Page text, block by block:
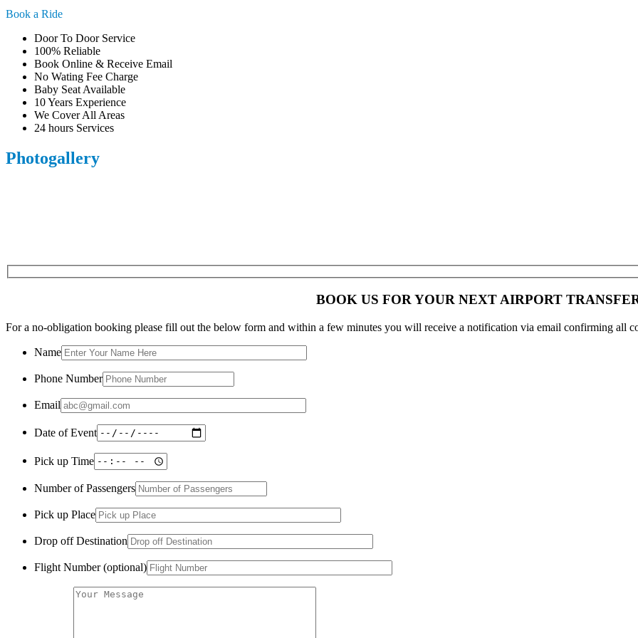
Book a Ride
Door To Door Service
100% Reliable
Book Online & Receive Email
No Wating Fee Charge
Baby Seat Available
10 Years Experience
We Cover All Areas
24 hours Services
Photogallery
BOOK US FOR YOUR NEXT AIRPORT
For a no-obligation booking please fill out the below form and within a few minutes you will receive a notification via email confirming all
Name
Phone Number
Email
Date of Event
Pick up Time
Number of Passengers
Pick up Place
Drop off Destination
Flight Number (optional)